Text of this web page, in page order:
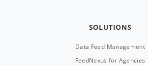
SOLUTIONS
Data Feed Management
FeedNexus for Agencies